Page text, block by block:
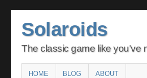
Solaroids
The classic game like you've
Main menu
SKIP
HOME BLOG ABOUT